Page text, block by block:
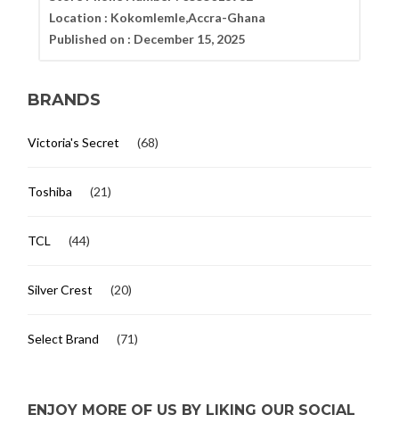
Location : Kokomlemle,Accra-Ghana
Published on : December 15, 2025
BRANDS
Victoria's Secret (68)
Toshiba (21)
TCL (44)
Silver Crest (20)
Select Brand (71)
ENJOY MORE OF US BY LIKING OUR SOCIAL